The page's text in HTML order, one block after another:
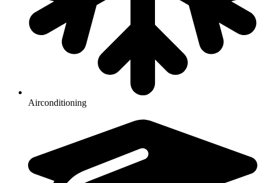
Airconditioning